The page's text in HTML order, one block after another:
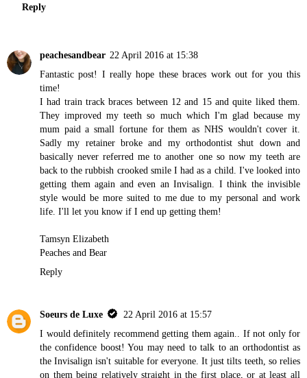
Reply
peachesandbear 22 April 2016 at 15:38
Fantastic post! I really hope these braces work out for you this
time!
I had train track braces between 12 and 15 and quite liked them.
They improved my teeth so much which I'm glad because my
mum paid a small fortune for them as NHS wouldn't cover it.
Sadly my retainer broke and my orthodontist shut down and
basically never referred me to another one so now my teeth are
back to the rubbish crooked smile I had as a child. I've looked into
getting them again and even an Invisalign. I think the invisible
style would be more suited to me due to my personal and work
life. I'll let you know if I end up getting them!
Tamsyn Elizabeth
Peaches and Bear
Reply
Soeurs de Luxe
22 April 2016 at 15:57
I would definitely recommend getting them again.. If not only for
the confidence boost! You may need to talk to an orthodontist as
the Invisalign isn't suitable for everyone. It just tilts teeth, so relies
on them being relatively straight in the first place, or at least all